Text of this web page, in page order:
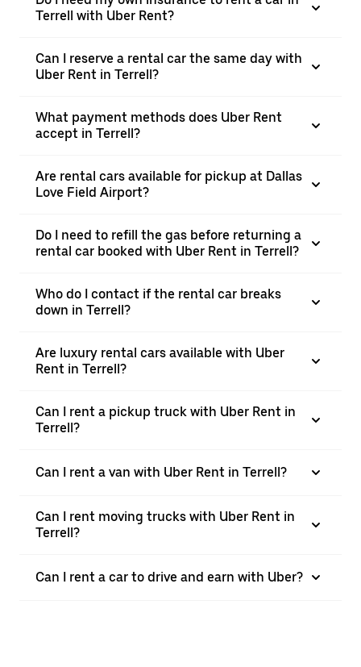
Terrell with Uber Rent?
Can I reserve a rental car the same day with
Uber Rent in Terrell?
What payment methods does Uber Rent
accept in Terrell?
Are rental cars available for pickup at Dallas
Love Field Airport?
Do I need to refill the gas before returning a
rental car booked with Uber Rent in Terrell?
Who do I contact if the rental car breaks
down in Terrell?
Are luxury rental cars available with Uber
Rent in Terrell?
Can I rent a pickup truck with Uber Rent in
Terrell?
Can I rent a van with Uber Rent in Terrell?
Can I rent moving trucks with Uber Rent in
Terrell?
Can I rent a car to drive and earn with Uber?